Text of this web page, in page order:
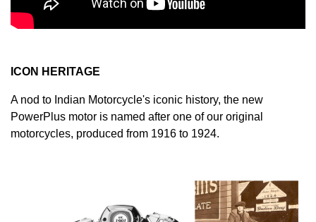
ICON HERITAGE
A nod to Indian Motorcycle's iconic history, the new
PowerPlus motor is named after one of our original
motorcycles, produced from 1916 to 1924.